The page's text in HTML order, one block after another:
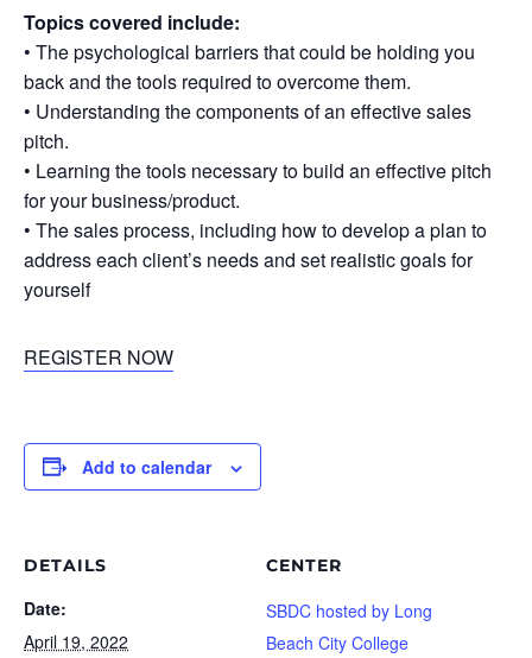
Topics covered include:
• The psychological barriers that could be holding you
back and the tools required to overcome them.
• Understanding the components of an effective sales
pitch.
• Learning the tools necessary to build an effective pitch
for your business/product.
• The sales process, including how to develop a plan to
address each client’s needs and set realistic goals for
yourself
REGISTER NOW
Add to calendar
DETAILS
Date:
April 19, 2022
CENTER
SBDC hosted by Long
Beach City College